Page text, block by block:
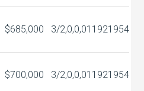
$685,000 3/2,0,0,011921954
$700,000 3/2,0,0,011921954